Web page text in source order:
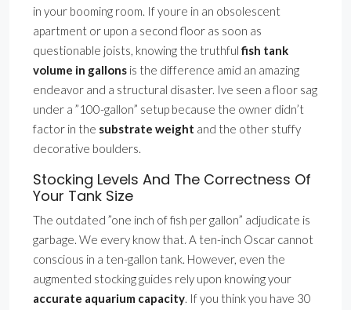
in your booming room. If youre in an obsolescent
apartment or upon a second floor as soon as
questionable joists, knowing the truthfulfish tank
volume in gallons is the difference amid an amazing
endeavor and a structural disaster. Ive seen a floor sag
under a ”100-gallon” setup because the owner didn’t
factor in the substrate weight and the other stuffy
decorative boulders.
Stocking Levels And The Correctness Of
Your Tank Size
The outdated ”one inch of fish per gallon” adjudicate is
garbage. We every know that. A ten-inch Oscar cannot
conscious in a ten-gallon tank. However, even the
augmented stocking guides rely upon knowing your
accurate aquarium capacity. If you think you have 30